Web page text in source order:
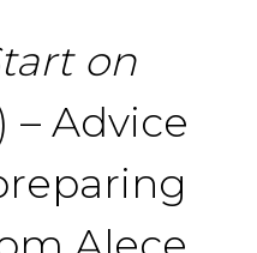
on
– Advice